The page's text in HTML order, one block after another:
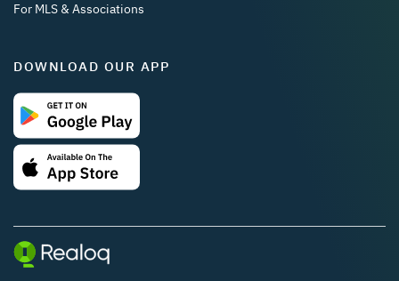
For MLS & Associations
DOWNLOAD OUR APP